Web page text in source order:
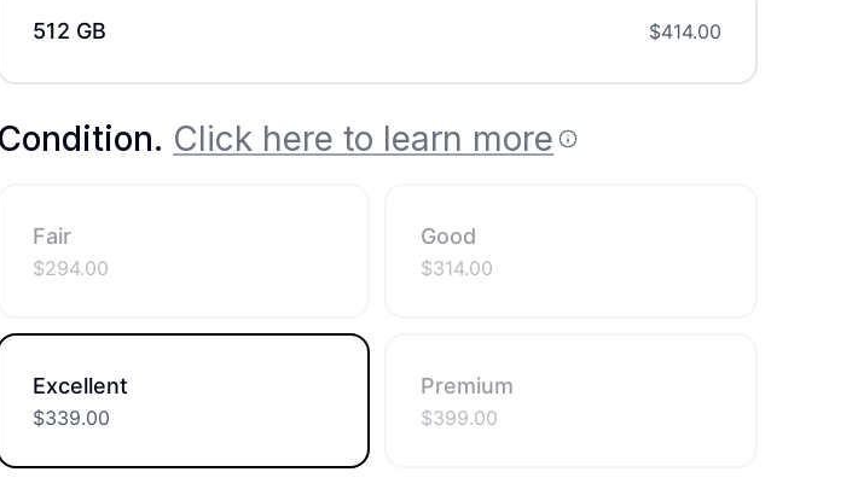
512 GB $414.00
Condition. Click here to learn more
Fair
$294.00
Good
$314.00
Excellent
$339.00
Premium
$399.00